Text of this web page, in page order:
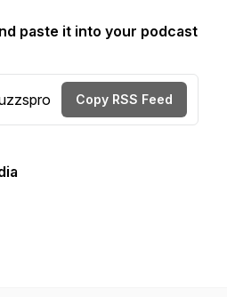
paste it into your podcast
Copy RSS Feed